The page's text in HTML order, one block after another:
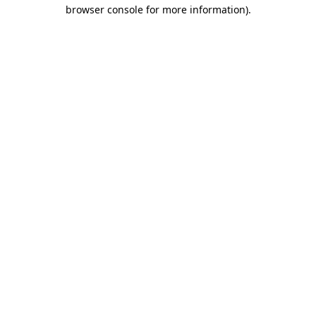
browser console for more information).